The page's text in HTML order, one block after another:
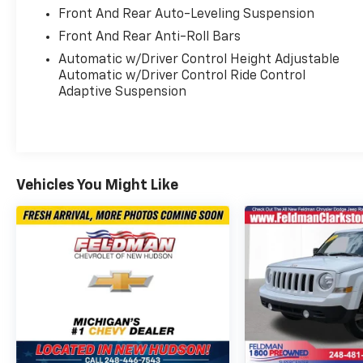
- Power liftgate and remote keyless entry
- 21 triple 5-spoke alloy wheels
auto-leveling
- Full suite of airbags including knee and
overhead protection
The GLS 450 4MATIC® delivers practical
comfort for daily driving and long journeys
alike. The seven-seat layout provides flexible
accommodation for passengers and cargo,
while the split folding rear seat adapts to
your needs. Up front, heated and ventilated
power seats with memory settings ensure
every driver finds their ideal position. The
panoramic moonroof adds openness and light
Front And Rear Auto-Leveling Suspension
Front And Rear Anti-Roll Bars
Automatic w/Driver Control Height Adjustable
Automatic w/Driver Control Ride Control
Adaptive Suspension
Vehicles You Might Like